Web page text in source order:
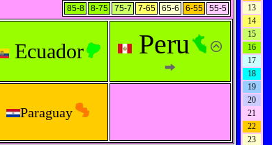
85-8 8-75 75-7 7-65 65-6 6-55 55-5
Ecuador Peru
Paraguay
13
14
15
16
17
18
19
20
21
22
23